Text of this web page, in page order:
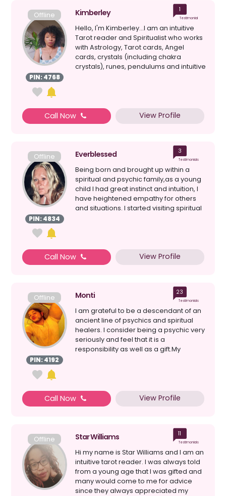
Offline
PIN: 4768
Kimberley 1
Testimonial
Hello, I'm Kimberley...I am an intuitive
Tarot reader and Spiritualist who works
with Astrology, Tarot cards, Angel
cards, crystals (including chakra
crystals), runes, pendulums and intuitive
Call Now View Profile
Offline
PIN: 4834
Everblessed 3
Testimonials
Being born and brought up within a
spiritual and psychic family,as a young
child I had great instinct and intuition, I
have heightened empathy for others
and situations. I started visiting spiritual
Call Now View Profile
Offline
PIN: 4192
Monti 23
Testimonials
I am grateful to be a descendant of an
ancient line of psychics and spiritual
healers. I consider being a psychic very
seriously and feel that it is a
responsibility as well as a gift.My
Call Now View Profile
Offline Star Williams 11
Testimonials
Hi my name is Star Williams and I am an
intuitive tarot reader. I was always told
from a young age that I was gifted and
many would come to me for advice
since they always appreciated my